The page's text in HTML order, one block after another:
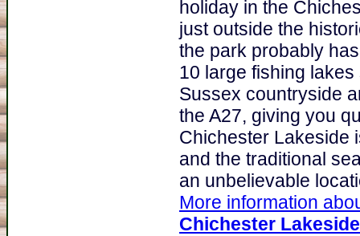
holiday in the
just outside the
the park probably
10 large fishing
Sussex countryside
the A27, giving you
Chichester Lakeside
and the traditional
an unbelievable
More information
Chichester